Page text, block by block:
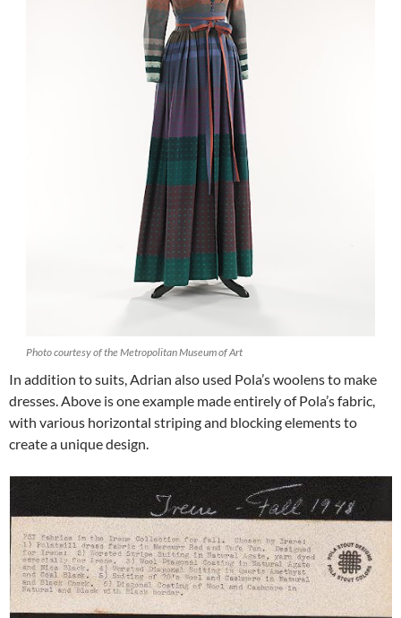
Photo courtesy of the Metropolitan Museum of Art
In addition to suits, Adrian also used Pola’s woolens to make
dresses. Above is one example made entirely of Pola’s fabric,
with various horizontal striping and blocking elements to
create a unique design.